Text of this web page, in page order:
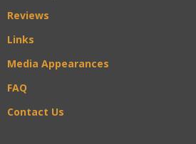
Reviews
Links
Media Appearances
FAQ
Contact Us